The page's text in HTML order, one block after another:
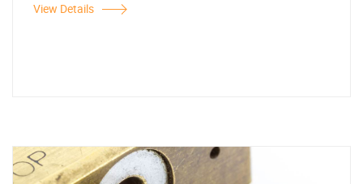
View Details